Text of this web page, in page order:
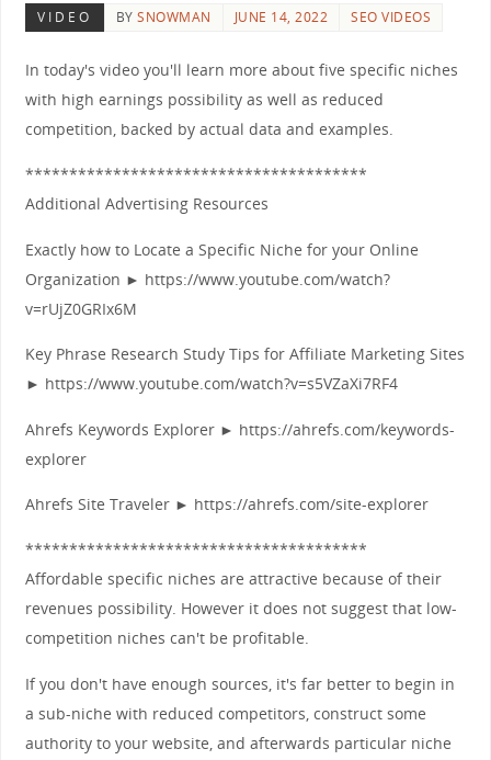
VIDEO BYSNOWMAN JUNE 14, 2022 SEO VIDEOS
In today's video you'll learn more about five specific niches
with high earnings possibility as well as reduced
competition, backed by actual data and examples.
***************************************
Additional Advertising Resources
Exactly how to Locate a Specific Niche for your Online
Organization ► https://www.youtube.com/watch?
v=rUjZ0GRIx6M
Key Phrase Research Study Tips for Affiliate Marketing Sites
► https://www.youtube.com/watch?v=s5VZaXi7RF4
Ahrefs Keywords Explorer ► https://ahrefs.com/keywords-
explorer
Ahrefs Site Traveler ► https://ahrefs.com/site-explorer
***************************************
Affordable specific niches are attractive because of their
revenues possibility. However it does not suggest that low-
competition niches can't be profitable.
If you don't have enough sources, it's far better to begin in
a sub-niche with reduced competitors, construct some
authority to your website, and afterwards particular niche